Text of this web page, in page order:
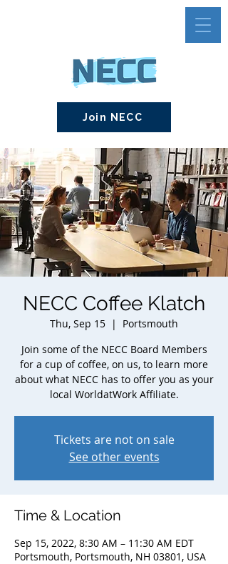
Join NECC
NECC Coffee Klatch
Thu, Sep 15
  |
Portsmouth
Join some of the NECC Board Members
for a cup of coffee, on us, to learn more
about what NECC has to offer you as your
local WorldatWork Affiliate.
Tickets are not on sale
See other events
Time & Location
Sep 15, 2022, 8:30 AM – 11:30 AM EDT
Portsmouth, Portsmouth, NH 03801, USA